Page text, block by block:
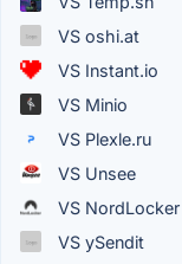
VS oshi.at
VS Instant.io
VS Minio
VS Plexle.ru
VS Unsee
VS NordLocker
VS ySendit